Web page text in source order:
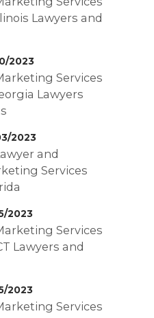
Lawyers and
2023
Services
Lawyers
2023
and
Services
2023
Services
Lawyers and
2023
Services